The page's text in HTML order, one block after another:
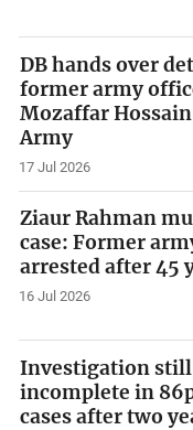
DB hands over
former army
Mozaffar
Army
17 Jul 2026
Ziaur Rahman
case: Former
arrested after 45
16 Jul 2026
Investigation still
incomplete in
cases after two